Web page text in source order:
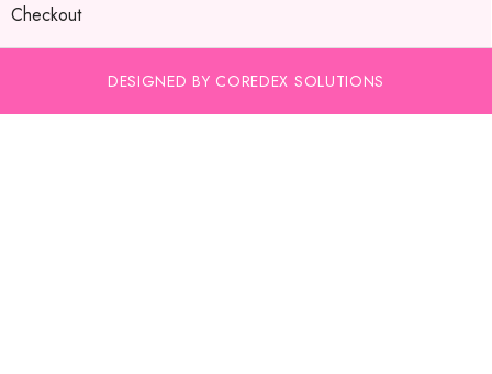
Checkout
DESIGNED BY COREDEX SOLUTIONS